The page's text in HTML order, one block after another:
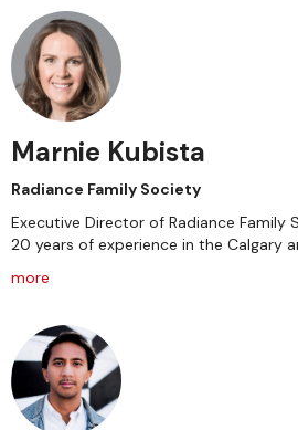
Marnie Kubista
Radiance Family Society
Executive Director of Radiance Family
20 years of experience in the Calgary
more